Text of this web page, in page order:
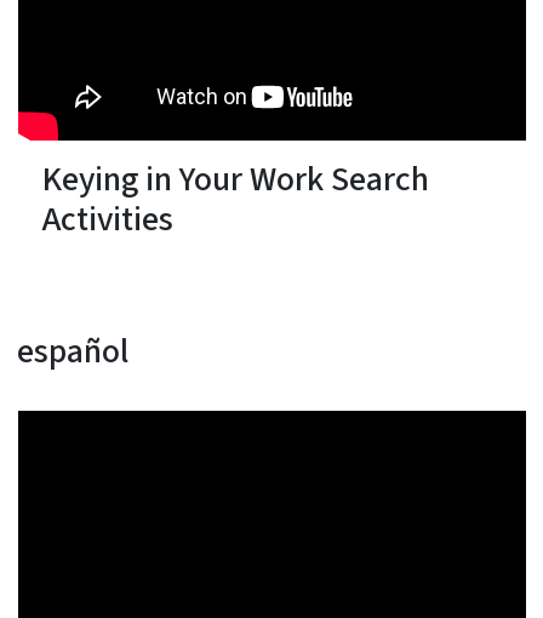
Keying in Your Work Search
Activities
español